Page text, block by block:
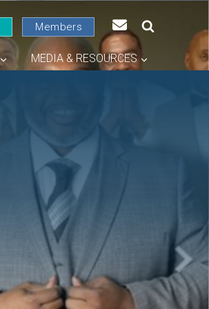
Members
MEDIA & RESOURCES